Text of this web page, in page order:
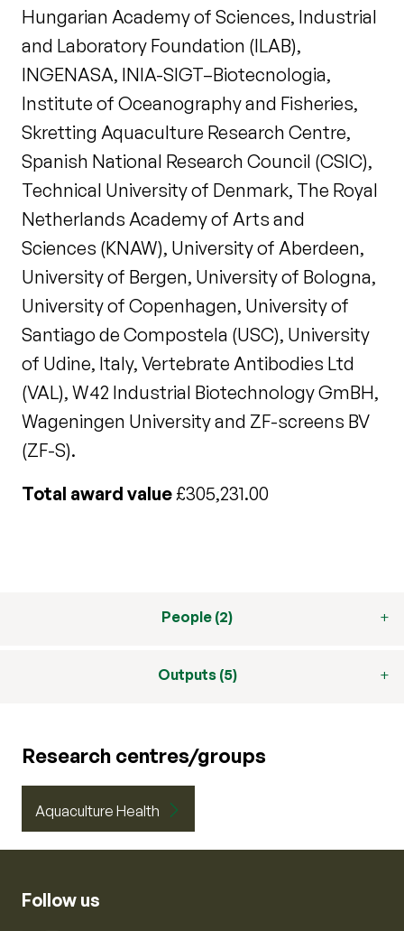
Hungarian Academy of Sciences, Industrial
and Laboratory Foundation (ILAB),
INGENASA, INIA-SIGT–Biotecnologia,
Institute of Oceanography and Fisheries,
Skretting Aquaculture Research Centre,
Spanish National Research Council (CSIC),
Technical University of Denmark, The Royal
Netherlands Academy of Arts and
Sciences (KNAW), University of Aberdeen,
University of Bergen, University of Bologna,
University of Copenhagen, University of
Santiago de Compostela (USC), University
of Udine, Italy, Vertebrate Antibodies Ltd
(VAL), W42 Industrial Biotechnology GmBH,
Wageningen University and ZF-screens BV
(ZF-S).
Total award value£305,231.00
People (2)
Outputs (5)
Research centres/groups
Aquaculture Health
Follow us